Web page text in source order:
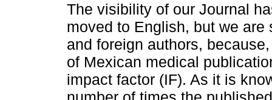
The visibility of our Journal
moved to English, but we
and foreign authors,
of Mexican medical
impact factor (IF). As it is